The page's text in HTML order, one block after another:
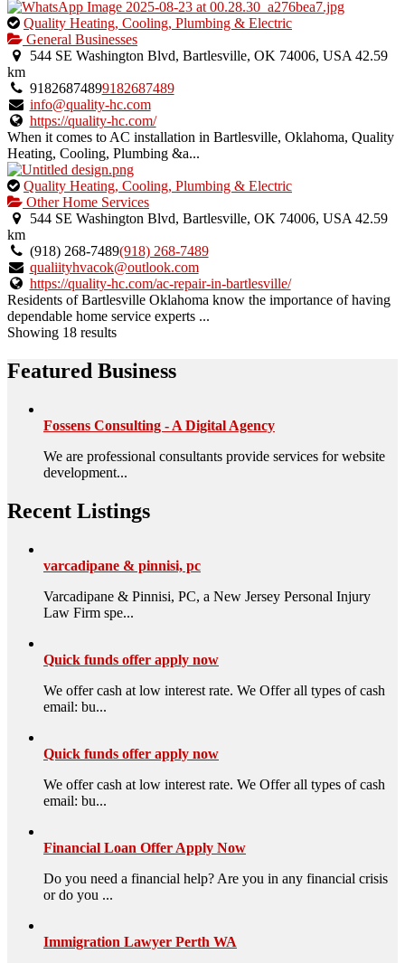
This
is
an
owner
verified
listing.
Quality Heating, Cooling, Plumbing & Electric
General Businesses
544 SE Washington Blvd, Bartlesville, OK 74006, USA 42.59
km
91826874899182687489
info@quality-hc.com
https://quality-hc.com/
When it comes to AC installation in Bartlesville, Oklahoma, Quality
Heating, Cooling, Plumbing &a...
This
is
an
owner
verified
listing.
Quality Heating, Cooling, Plumbing & Electric
Other Home Services
544 SE Washington Blvd, Bartlesville, OK 74006, USA 42.59
km
(918) 268-7489(918) 268-7489
qualiityhvacok@outlook.com
https://quality-hc.com/ac-repair-in-bartlesville/
Residents of Bartlesville Oklahoma know the importance of having
dependable home service experts ...
Showing 18 results
Featured Business
Fossens Consulting - A Digital Agency
We are professional consultants provide services for website
development...
Recent Listings
varcadipane & pinnisi, pc
Varcadipane & Pinnisi, PC, a New Jersey Personal Injury
Law Firm spe...
Quick funds offer apply now
We offer cash at low interest rate. We Offer all types of cash
email: bu...
Quick funds offer apply now
We offer cash at low interest rate. We Offer all types of cash
email: bu...
Financial Loan Offer Apply Now
Do you need a financial help? Are you in any financial crisis
or do you ...
Immigration Lawyer Perth WA